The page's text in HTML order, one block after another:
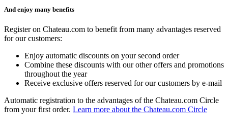
And enjoy many benefits
Register on Chateau.com to benefit from many advantages reserved
for our customers:
Enjoy automatic discounts on your second order
Combine these discounts with our other offers and promotions
throughout the year
Receive exclusive offers reserved for our customers by e-mail
Automatic registration to the advantages of the Chateau.com Circle
from your first order. Learn more about the Chateau.com Circle